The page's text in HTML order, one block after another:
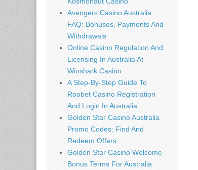
Avengers Casino Australia
FAQ: Bonuses, Payments And
Withdrawals
Online Casino Regulation And
Licensing In Australia At
Winshark Casino
A Step-By-Step Guide To
Roobet Casino Registration
And Login In Australia
Golden Star Casino Australia
Promo Codes: Find And
Redeem Offers
Golden Star Casino Welcome
Bonus Terms For Australia